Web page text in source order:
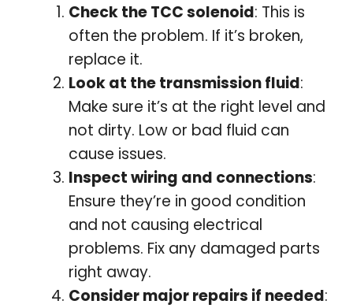
Check the TCC solenoid: This is
often the problem. If it’s broken,
replace it.
Look at the transmission fluid:
Make sure it’s at the right level and
not dirty. Low or bad fluid can
cause issues.
Inspect wiring and connections:
Ensure they’re in good condition
and not causing electrical
problems. Fix any damaged parts
right away.
Consider major repairs if needed: